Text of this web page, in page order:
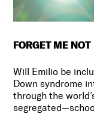
FORGET ME NOT
Will Emilio be
Down syndrome
through the
segregated—